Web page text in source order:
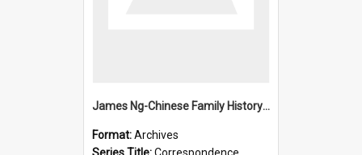
James Ng-Chinese Family History-New Zealand
Format:Archives
Series Title:Correspondence